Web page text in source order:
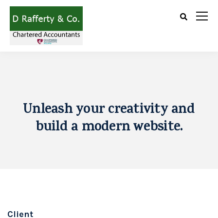
Unleash your creativity and
build a modern website.
Client